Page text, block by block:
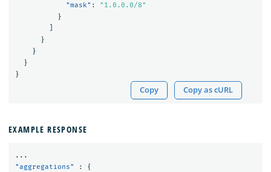
"mask" :
"1.0.0.0/8"
}
}
}
}
}
Copy Copy as cURL
EXAMPLE RESPONSE
...
"aggregations"
:
{